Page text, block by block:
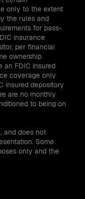
only to the extent
the rules and
for pass-
insurance
per financial
ownership
an FDIC insured
coverage only
insured depository
are no monthly
to being on
and does not
Some
only and the